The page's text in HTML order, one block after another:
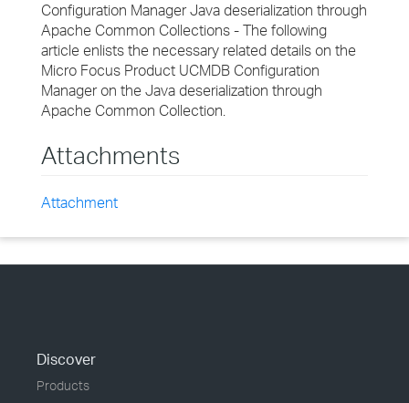
Configuration Manager Java deserialization through
Apache Common Collections - The following
article enlists the necessary related details on the
Micro Focus Product UCMDB Configuration
Manager on the Java deserialization through
Apache Common Collection.
Attachments
Attachment
Discover
Products